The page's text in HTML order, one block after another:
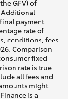
GFV) of
Additional
payment
rate of
conditions, fees
Comparison
fixed
rate is true
all fees and
might
is a